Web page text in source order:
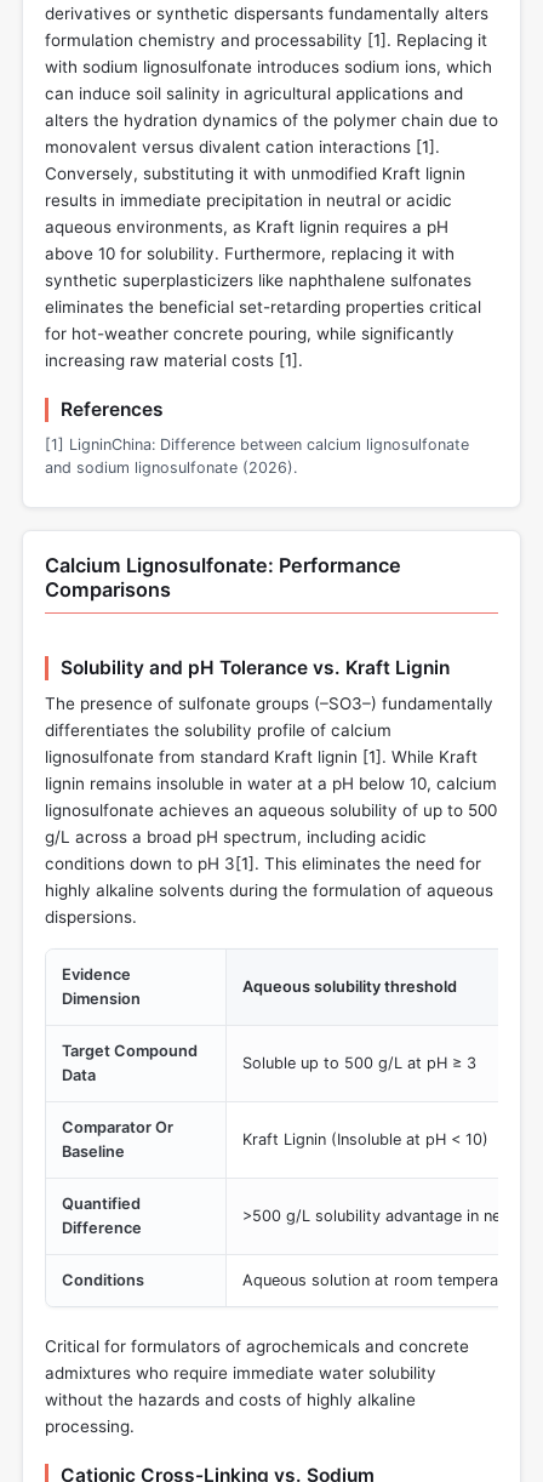
derivatives or synthetic dispersants fundamentally alters
formulation chemistry and processability [1]. Replacing it
with sodium lignosulfonate introduces sodium ions, which
can induce soil salinity in agricultural applications and
alters the hydration dynamics of the polymer chain due to
monovalent versus divalent cation interactions [1].
Conversely, substituting it with unmodified Kraft lignin
results in immediate precipitation in neutral or acidic
aqueous environments, as Kraft lignin requires a pH
above 10 for solubility. Furthermore, replacing it with
synthetic superplasticizers like naphthalene sulfonates
eliminates the beneficial set-retarding properties critical
for hot-weather concrete pouring, while significantly
increasing raw material costs [1].
References
[1] LigninChina: Difference between calcium lignosulfonate
and sodium lignosulfonate (2026).
Calcium Lignosulfonate: Performance
Comparisons
Solubility and pH Tolerance vs. Kraft Lignin
The presence of sulfonate groups (–SO3–) fundamentally
differentiates the solubility profile of calcium
lignosulfonate from standard Kraft lignin [1]. While Kraft
lignin remains insoluble in water at a pH below 10, calcium
lignosulfonate achieves an aqueous solubility of up to 500
g/L across a broad pH spectrum, including acidic
conditions down to pH 3[1]. This eliminates the need for
highly alkaline solvents during the formulation of aqueous
dispersions.
Evidence
Dimension
Aqueous solubility threshold
Target Compound
Data
Soluble up to 500 g/L at pH ≥ 3
Comparator Or
Baseline
Kraft Lignin (Insoluble at pH < 10)
Quantified
Difference
>500 g/L solubility advantage in neutral/
Conditions Aqueous solution at room temperature
Critical for formulators of agrochemicals and concrete
admixtures who require immediate water solubility
without the hazards and costs of highly alkaline
processing.
Cationic Cross-Linking vs. Sodium